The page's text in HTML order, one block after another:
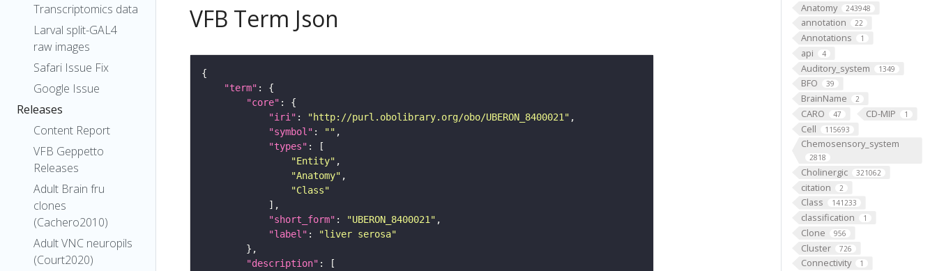
Transcriptomics data
Larval split-GAL4
raw images
Safari Issue Fix
Google Issue
Releases
Content Report
VFB Geppetto
Releases
Adult Brain fru
clones
(Cachero2010)
Adult VNC neuropils
(Court2020)
Anatomy 243948
annotation 22
Annotations 1
api 4
Auditory_system 1349
BFO 39
BrainName 2
CARO 47 CD-MIP 1
Cell 115693
Chemosensory_system
2818
Cholinergic 321062
citation 2
Class 141233
classification 1
Clone 956
Cluster 726
Connectivity 1
VFB Term Json
"term"
"core"
"iri" : "http://purl.obolibrary.org/obo/UBERON_8400021"
"symbol" : ""
"types"
"Entity"
"Anatomy"
"Class"
"short_form" : "UBERON_8400021"
"label" :
"liver serosa"
"description"